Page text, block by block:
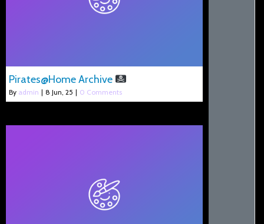
Pirates@Home Archive
By admin | 8 Jun, 25 | 0 Comments